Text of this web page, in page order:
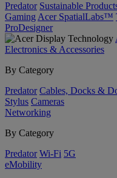
Predator Sustainable
Gaming Acer SpatialLabs™
ProDesigner
Electronics & Accessories
By Category
Predator Cables, Docks &
Stylus Cameras
Networking
By Category
Predator Wi-Fi 5G
eMobility